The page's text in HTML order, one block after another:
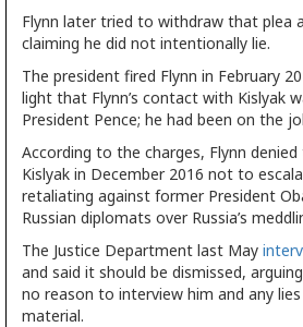
Flynn later tried to withdraw that plea
claiming he did not intentionally lie.
The president fired Flynn in February
light that Flynn’s contact with Kislyak
President Pence; he had been on the
According to the charges, Flynn
Kislyak in December 2016 not to
retaliating against former President
Russian diplomats over Russia’s
The Justice Department last May
and said it should be dismissed,
no reason to interview him and any
material.